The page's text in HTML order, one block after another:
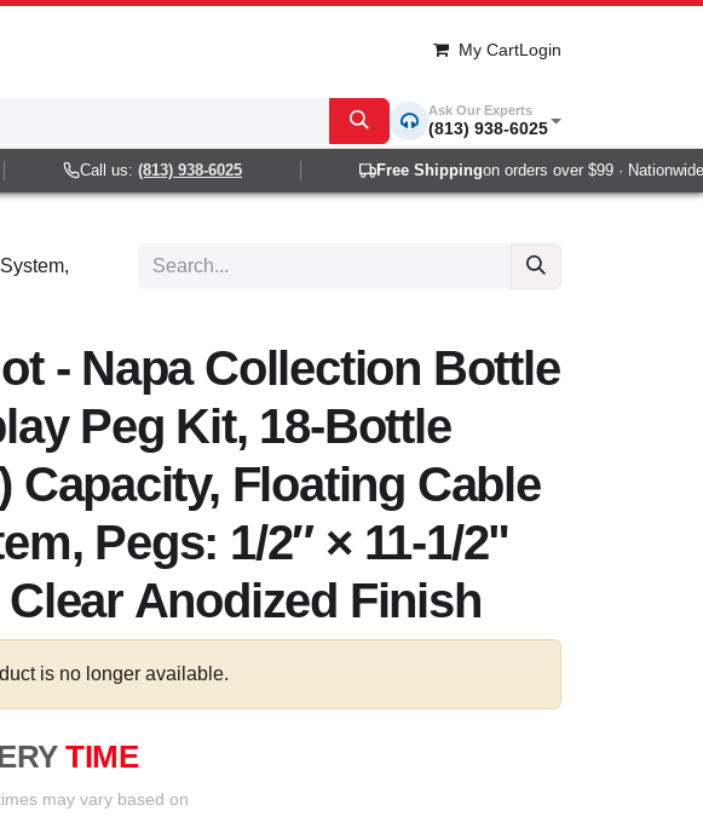
My CartLogin
Ask Our Experts
(813) 938-6025
Call us:(813) 938-6025 Free Shippingon orders over $99 · Nationwide
- Napa Collection Bottle
Peg Kit, 18-Bottle
Capacity, Floating Cable
Pegs: 1/2″ × 11-1/2"
Anodized Finish
is no longer available.
TIME
may vary based on